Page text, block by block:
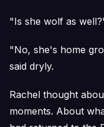
"Is she wolf as
"No, she's home
said dryly.
Rachel thought
moments. About